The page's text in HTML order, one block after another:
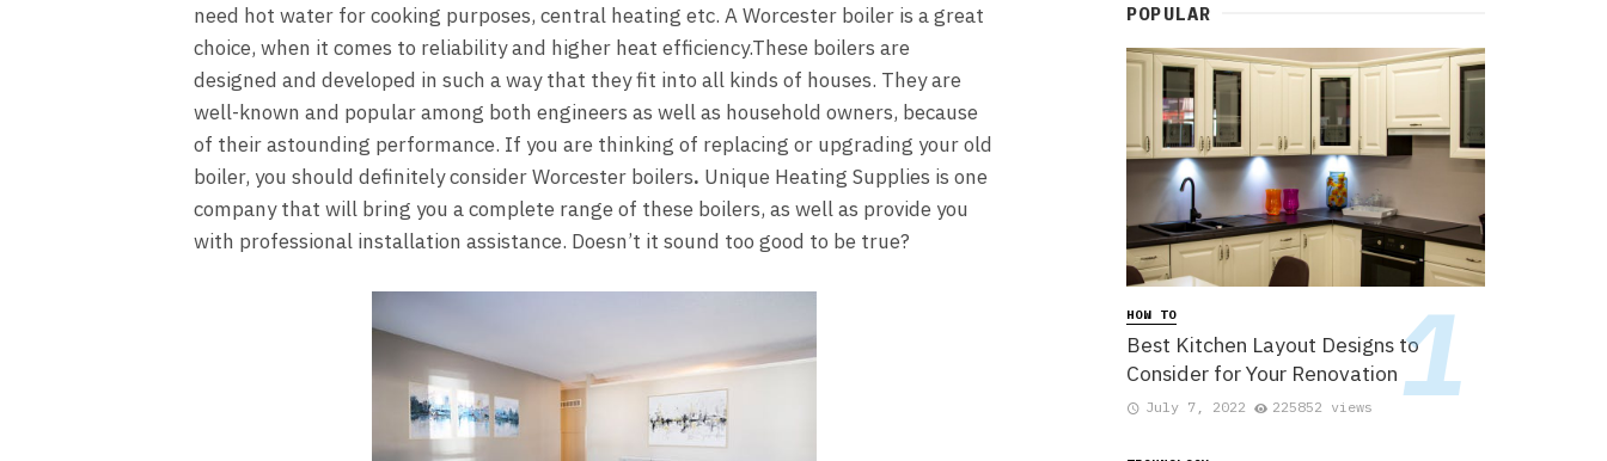
need hot water for cooking purposes, central heating etc. A Worcester boiler is a great
choice, when it comes to reliability and higher heat efficiency.These boilers are
designed and developed in such a way that they fit into all kinds of houses. They are
well-known and popular among both engineers as well as household owners, because
of their astounding performance. If you are thinking of replacing or upgrading your old
boiler, you should definitely considerWorcester boilers. Unique Heating Supplies is one
company that will bring you a complete range of these boilers, as well as provide you
with professional installation assistance. Doesn’t it sound too good to be true?
POPULAR
HOW TO
Best Kitchen Layout Designs to
Consider for Your Renovation
July 7, 2022 225852 views